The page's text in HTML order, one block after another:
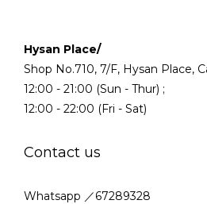
Hysan Place/
Shop No.710, 7/F, Hysan Place,
12:00 - 21:00 (Sun - Thur) ;
12:00 - 22:00 (Fri - Sat)
Contact us
Whatsapp ／67289328